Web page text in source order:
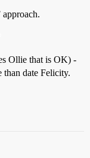
Ollie that is OK) -
date Felicity.